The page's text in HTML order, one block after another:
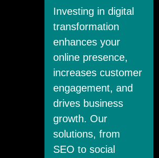
Investing in digital
transformation
enhances your
online presence,
increases customer
engagement, and
drives business
growth. Our
solutions, from
SEO to social